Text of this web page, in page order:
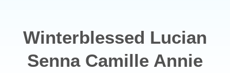
Winterblessed Lucian
Senna Camille Annie